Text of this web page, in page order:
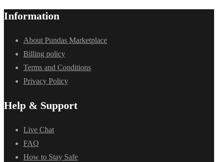
Information
About Pundas Marketplace
Billing policy
Terms and Conditions
Privacy Policy
Help & Support
Live Chat
FAQ
How to Stay Safe